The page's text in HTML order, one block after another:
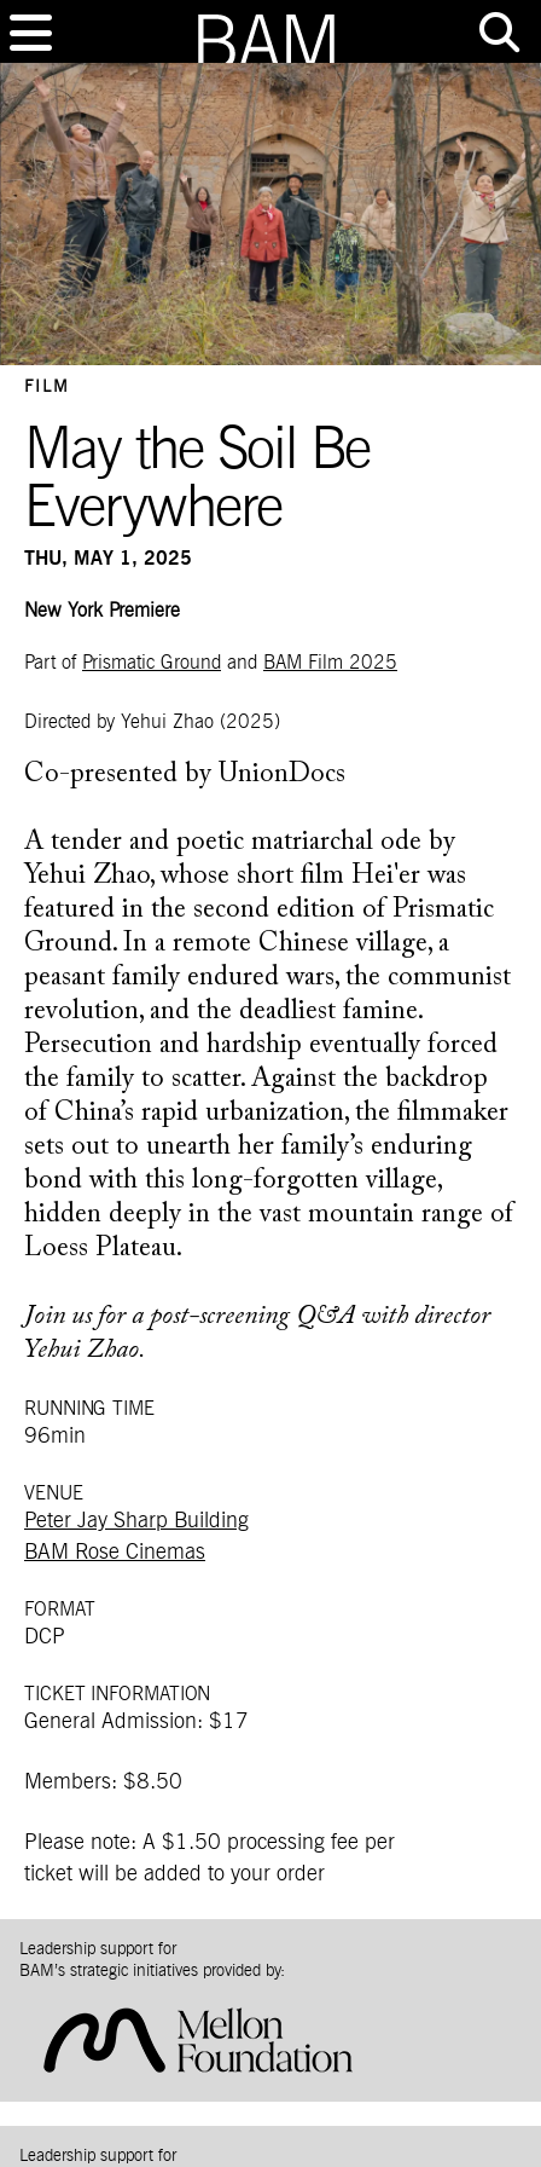
FILM
May the Soil Be
Everywhere
THU, MAY 1, 2025
New York Premiere
Part of Prismatic Ground and BAM Film 2025
Directed by Yehui Zhao (2025)
Co-presented by UnionDocs
A tender and poetic matriarchal ode by
Yehui Zhao, whose short film Hei'er was
featured in the second edition of Prismatic
Ground. In a remote Chinese village, a
peasant family endured wars, the communist
revolution, and the deadliest famine.
Persecution and hardship eventually forced
the family to scatter. Against the backdrop
of China’s rapid urbanization, the filmmaker
sets out to unearth her family’s enduring
bond with this long-forgotten village,
hidden deeply in the vast mountain range of
Loess Plateau.
Join us for a post-screening Q&A with director
Yehui Zhao.
RUNNING TIME
96min
VENUE
Peter Jay Sharp Building
BAM Rose Cinemas
FORMAT
DCP
TICKET INFORMATION
General Admission: $17
Members: $8.50
Please note: A $1.50 processing fee per
ticket will be added to your order
Leadership support for
BAM’s strategic initiatives provided by:
Leadership support for